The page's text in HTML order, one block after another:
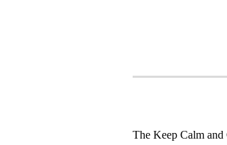
The Keep Calm and